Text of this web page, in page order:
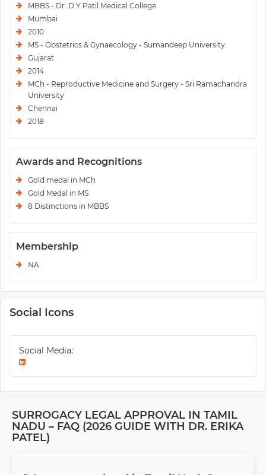
MBBS - Dr. D.Y.Patil Medical College
Mumbai
2010
MS - Obstetrics & Gynaecology - Sumandeep University
Gujarat
2014
MCh - Reproductive Medicine and Surgery - Sri Ramachandra
University
Chennai
2018
Awards and Recognitions
Gold medal in MCh
Gold Medal in MS
8 Distinctions in MBBS
Membership
NA
Social Icons
Social Media:
SURROGACY LEGAL APPROVAL IN TAMIL
NADU – FAQ (2026 GUIDE WITH DR. ERIKA
PATEL)